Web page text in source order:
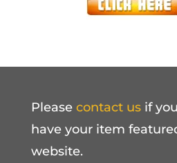
Please contact usif
have your item
website.